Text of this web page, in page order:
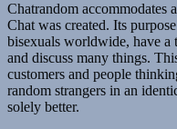
Chatrandom
Chat was created. Its
bisexuals worldwide, have a
and discuss many things.
customers and people
random strangers in an
solely better.